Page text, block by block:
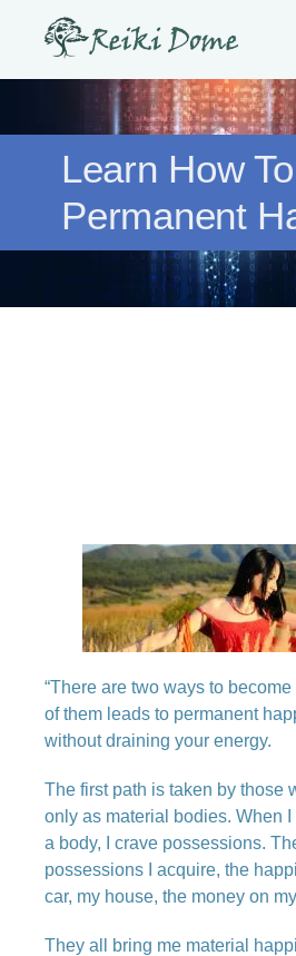
Learn How
Permanent
“There are two ways to
of them leads to permanent
without draining your energy.
The first path is taken by those
only as material bodies. When
a body, I crave possessions.
possessions I acquire, the
car, my house, the money on
They all bring me material